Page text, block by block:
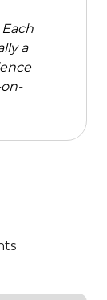
a